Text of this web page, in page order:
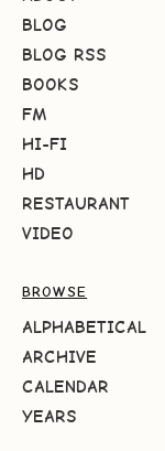
BLOG
BLOG RSS
BOOKS
FM
HI-FI
HD
RESTAURANT
VIDEO
BROWSE
ALPHABETICAL
ARCHIVE
CALENDAR
YEARS